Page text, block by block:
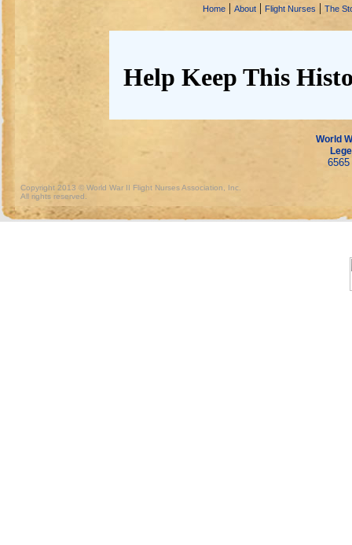
Home | About | Flight Nurses | The
Help Keep This
World
Copyright 2013 © World War II Flight Nurses Association, Inc.
All rights reserved.